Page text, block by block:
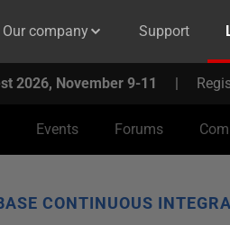
Our company Support
2026, November 9-11 |
Events Forums
CONTINUOUS